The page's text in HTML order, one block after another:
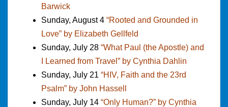
Barwick
Sunday, August 4 “Rooted and Grounded in
Love” by Elizabeth Gellfeld
Sunday, July 28 “What Paul (the Apostle) and
I Learned from Travel” by Cynthia Dahlin
Sunday, July 21 “HIV, Faith and the 23rd
Psalm” by John Hassell
Sunday, July 14 “Only Human?” by Cynthia